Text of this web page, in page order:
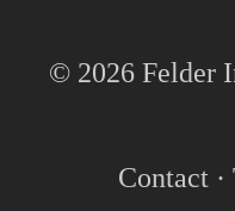
© 2026 Felder
Contact·